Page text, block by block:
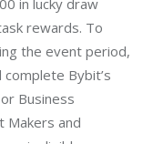
rewards. To
the event period,
Bybit’s
Business
Makers and